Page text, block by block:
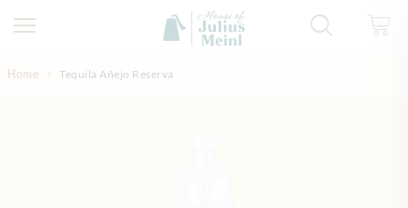
Home Tequila Añejo Reserva